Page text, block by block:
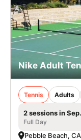
Nike Adult
Tennis Adults
2 sessions in
Full Day
Pebble Beach, CA